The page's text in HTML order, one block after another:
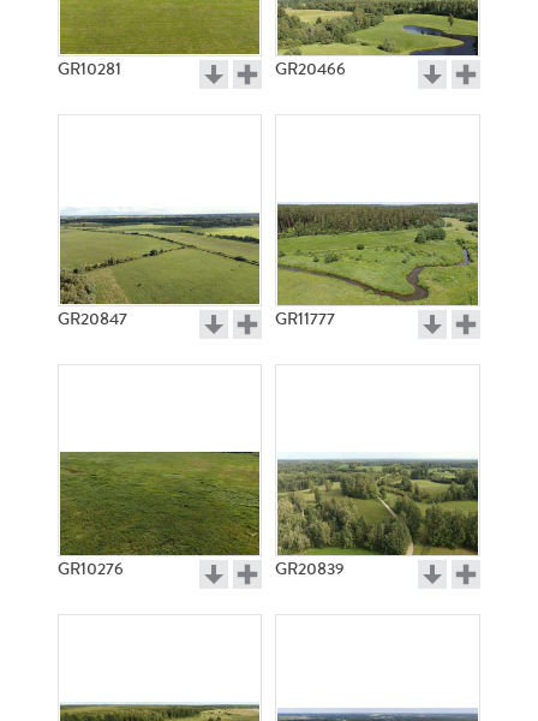
GR10281 GR20466
GR20847 GR11777
GR10276 GR20839